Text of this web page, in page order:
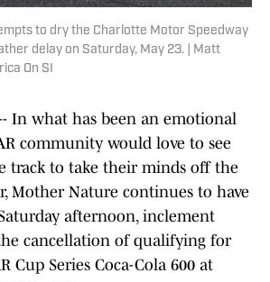
to dry the Charlotte Motor Speedway
delay on Saturday, May 23. | Matt
On SI
-- In what has been an emotional
community would love to see
track to take their minds off the
Mother Nature continues to have
afternoon, inclement
cancellation of qualifying for
Cup Series Coca-Cola 600 at